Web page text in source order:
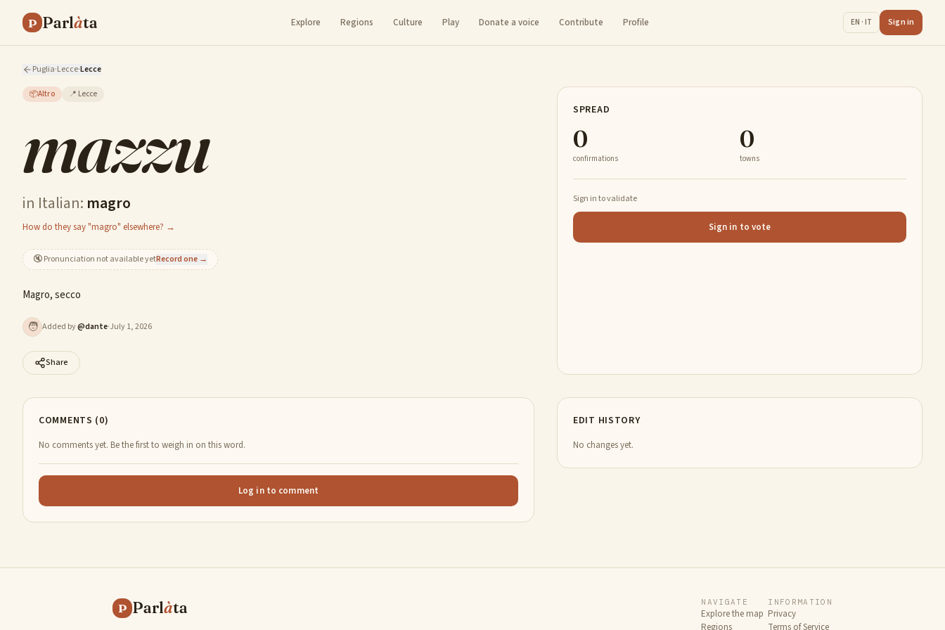
P Parlàta Explore Regions Culture Play Donate a voice Contribute Profile EN · IT Sign in
Puglia·Lecce·Lecce
📦Altro 📍 Lecce
mazzu
in Italian: magro
How do they say "magro" elsewhere? →
🔇Pronunciation not available yetRecord one →
Magro, secco
🧑 Added by@dante·July 1, 2026
Share
SPREAD
0
confirmations
0
towns
Sign in to validate
Sign in to vote
COMMENTS (0)
No comments yet. Be the first to weigh in on this word.
Log in to comment
EDIT HISTORY
No changes yet.
P Parlàta NAVIGATE
Explore the map
Regions
INFORMATION
Privacy
Terms of Service